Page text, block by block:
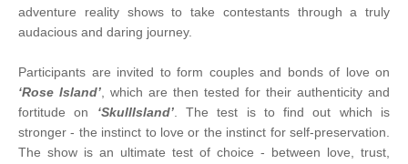
adventure reality shows to take contestants through a truly
audacious and daring journey.
Participants are invited to form couples and bonds of love on
‘Rose Island’ , which are then tested for their authenticity and
fortitude on ‘SkullIsland’. The test is to find out which is
stronger - the instinct to love or the instinct for self-preservation.
The show is an ultimate test of choice - between love, trust,